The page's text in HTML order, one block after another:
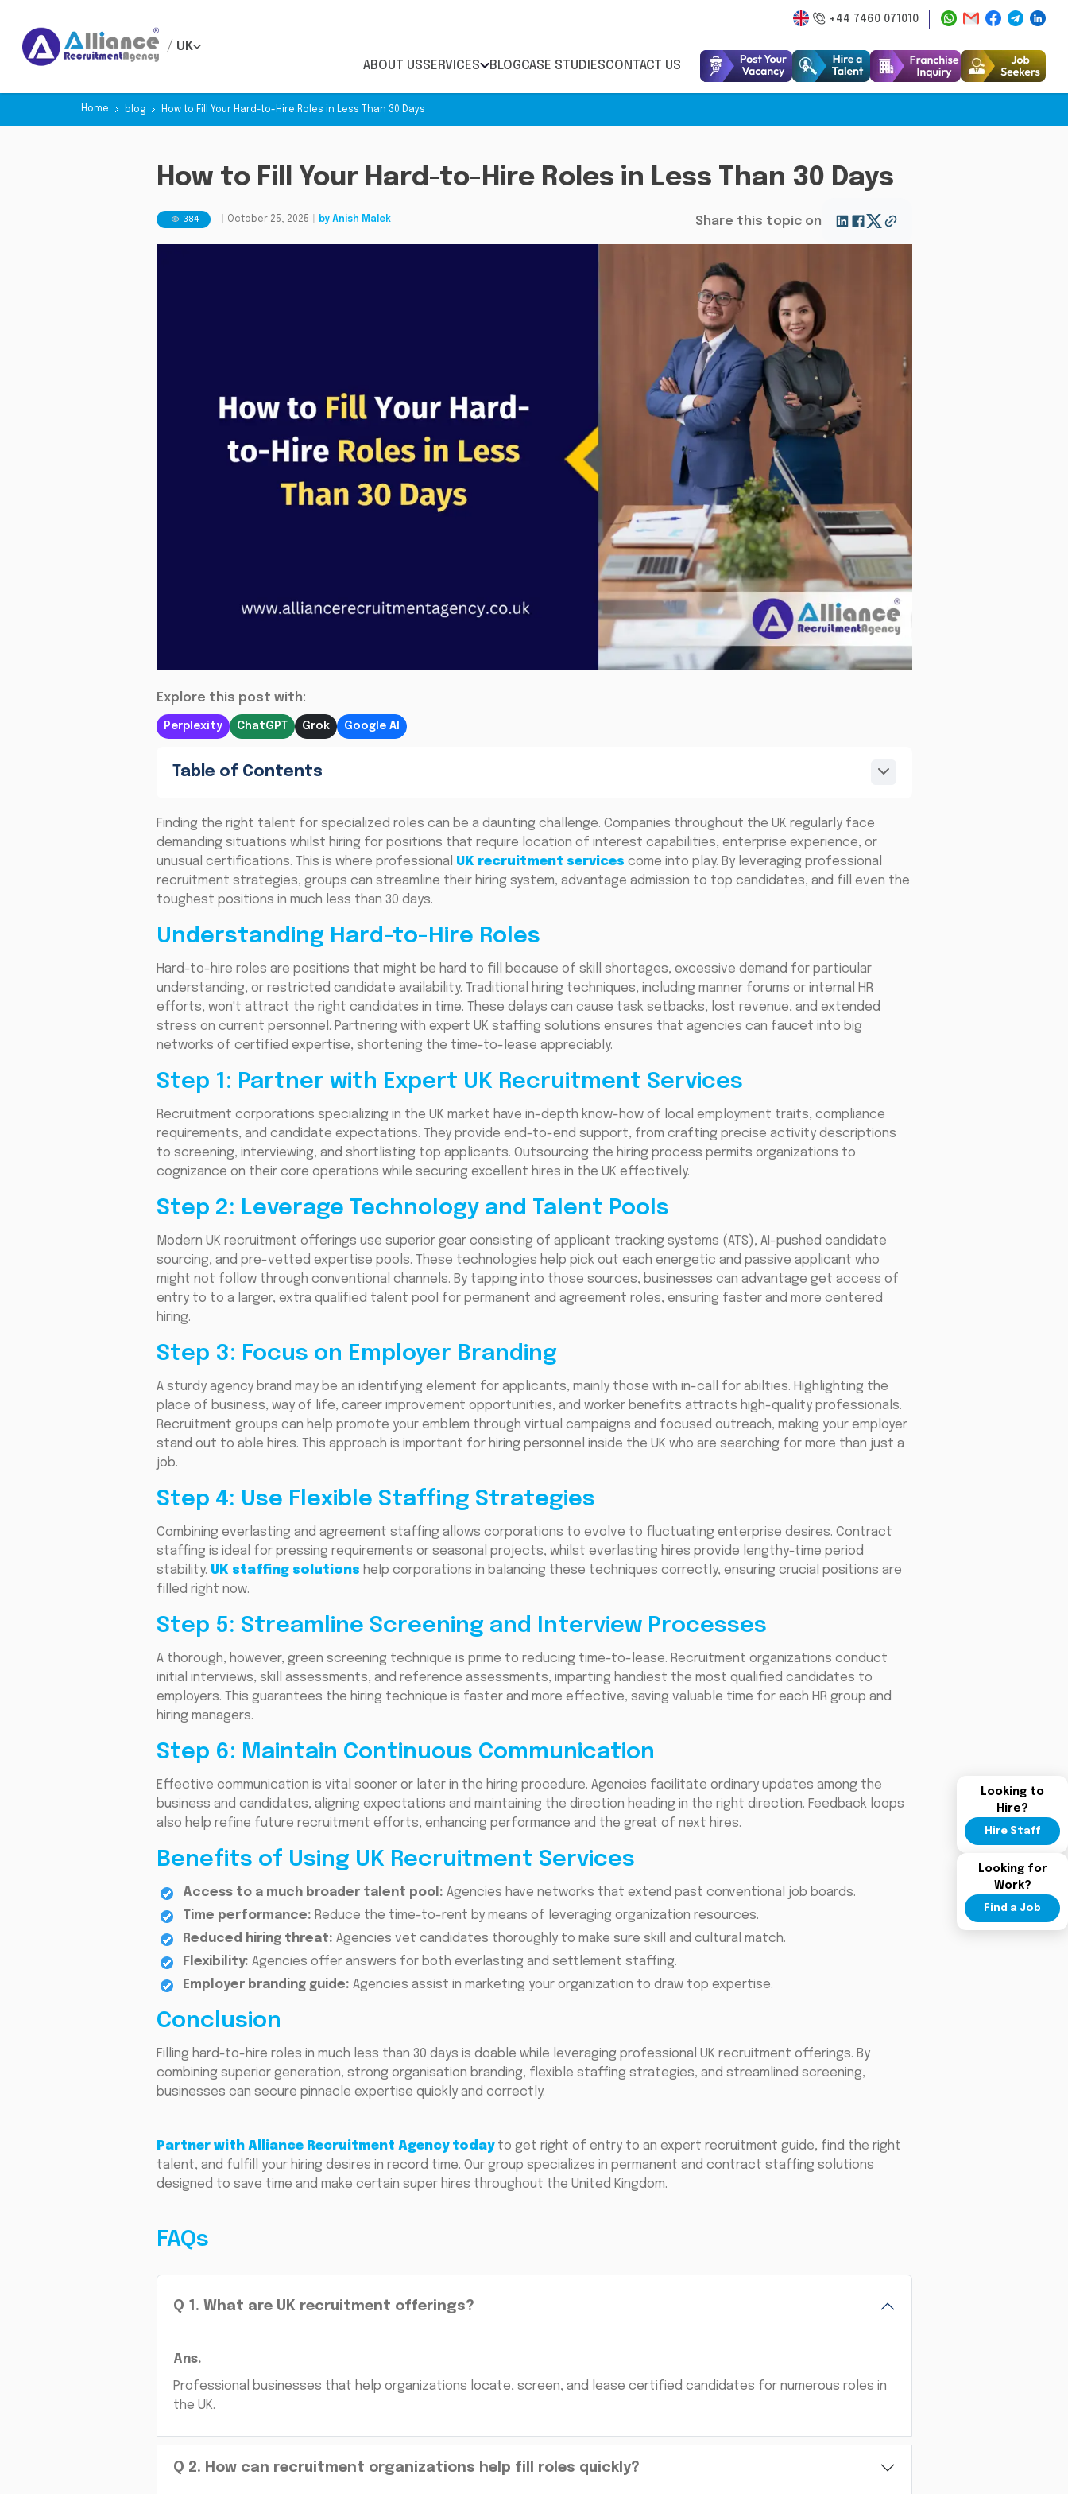
+44 7460 071010
/ UK
ABOUT USSERVICES BLOGCASE STUDIESCONTACT US
Looking to
Hire?
Hire Staff
Looking for
Work?
Find a Job
Home blog How to Fill Your Hard-to-Hire Roles in Less Than 30 Days
How to Fill Your Hard-to-Hire Roles in Less Than 30 Days
384 October 25, 2025 by Anish Malek Share this topic on
Explore this post with:
Perplexity ChatGPT Grok Google AI
Table of Contents
Finding the right talent for specialized roles can be a daunting challenge. Companies throughout the UK regularly face
demanding situations whilst hiring for positions that require location of interest capabilities, enterprise experience, or
unusual certifications. This is where professional UK recruitment services come into play. By leveraging professional
recruitment strategies, groups can streamline their hiring system, advantage admission to top candidates, and fill even the
toughest positions in much less than 30 days.
Understanding Hard-to-Hire Roles
Hard-to-hire roles are positions that might be hard to fill because of skill shortages, excessive demand for particular
understanding, or restricted candidate availability. Traditional hiring techniques, including manner forums or internal HR
efforts, won't attract the right candidates in time. These delays can cause task setbacks, lost revenue, and extended
stress on current personnel. Partnering with expert UK staffing solutions ensures that agencies can faucet into big
networks of certified expertise, shortening the time-to-lease appreciably.
Step 1: Partner with Expert UK Recruitment Services
Recruitment corporations specializing in the UK market have in-depth know-how of local employment traits, compliance
requirements, and candidate expectations. They provide end-to-end support, from crafting precise activity descriptions
to screening, interviewing, and shortlisting top applicants. Outsourcing the hiring process permits organizations to
cognizance on their core operations while securing excellent hires in the UK effectively.
Step 2: Leverage Technology and Talent Pools
Modern UK recruitment offerings use superior gear consisting of applicant tracking systems (ATS), AI-pushed candidate
sourcing, and pre-vetted expertise pools. These technologies help pick out each energetic and passive applicant who
might not follow through conventional channels. By tapping into those sources, businesses can advantage get access of
entry to to a larger, extra qualified talent pool for permanent and agreement roles, ensuring faster and more centered
hiring.
Step 3: Focus on Employer Branding
A sturdy agency brand may be an identifying element for applicants, mainly those with in-call for abilties. Highlighting the
place of business, way of life, career improvement opportunities, and worker benefits attracts high-quality professionals.
Recruitment groups can help promote your emblem through virtual campaigns and focused outreach, making your employer
stand out to able hires. This approach is important for hiring personnel inside the UK who are searching for more than just a
job.
Step 4: Use Flexible Staffing Strategies
Combining everlasting and agreement staffing allows corporations to evolve to fluctuating enterprise desires. Contract
staffing is ideal for pressing requirements or seasonal projects, whilst everlasting hires provide lengthy-time period
stability. UK staffing solutions help corporations in balancing these techniques correctly, ensuring crucial positions are
filled right now.
Step 5: Streamline Screening and Interview Processes
A thorough, however, green screening technique is prime to reducing time-to-lease. Recruitment organizations conduct
initial interviews, skill assessments, and reference assessments, imparting handiest the most qualified candidates to
employers. This guarantees the hiring technique is faster and more effective, saving valuable time for each HR group and
hiring managers.
Step 6: Maintain Continuous Communication
Effective communication is vital sooner or later in the hiring procedure. Agencies facilitate ordinary updates among the
business and candidates, aligning expectations and maintaining the direction heading in the right direction. Feedback loops
also help refine future recruitment efforts, enhancing performance and the great of next hires.
Benefits of Using UK Recruitment Services
Access to a much broader talent pool: Agencies have networks that extend past conventional job boards.
Time performance: Reduce the time-to-rent by means of leveraging organization resources.
Reduced hiring threat: Agencies vet candidates thoroughly to make sure skill and cultural match.
Flexibility: Agencies offer answers for both everlasting and settlement staffing.
Employer branding guide: Agencies assist in marketing your organization to draw top expertise.
Conclusion
Filling hard-to-hire roles in much less than 30 days is doable while leveraging professional UK recruitment offerings. By
combining superior generation, strong organisation branding, flexible staffing strategies, and streamlined screening,
businesses can secure pinnacle expertise quickly and correctly.
Partner with Alliance Recruitment Agency todayto get right of entry to an expert recruitment guide, find the right
talent, and fulfill your hiring desires in record time. Our group specializes in permanent and contract staffing solutions
designed to save time and make certain super hires throughout the United Kingdom.
FAQs
Q 1 . What are UK recruitment offerings?
Ans.
Professional businesses that help organizations locate, screen, and lease certified candidates for numerous roles in
the UK.
Q 2. How can recruitment organizations help fill roles quickly?